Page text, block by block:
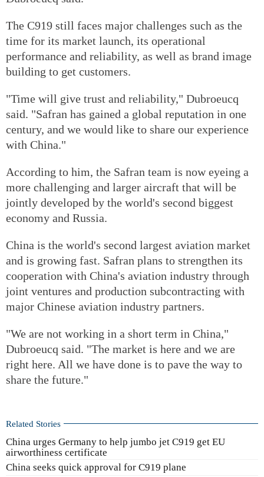
The C919 still faces major challenges such as the
time for its market launch, its operational
performance and reliability, as well as brand image
building to get customers.
"Time will give trust and reliability," Dubroeucq
said. "Safran has gained a global reputation in one
century, and we would like to share our experience
with China."
According to him, the Safran team is now eyeing a
more challenging and larger aircraft that will be
jointly developed by the world's second biggest
economy and Russia.
China is the world's second largest aviation market
and is growing fast. Safran plans to strengthen its
cooperation with China's aviation industry through
joint ventures and production subcontracting with
major Chinese aviation industry partners.
"We are not working in a short term in China,"
Dubroeucq said. "The market is here and we are
right here. All we have done is to pave the way to
share the future."
Related Stories
China urges Germany to help jumbo jet C919 get EU
airworthiness certificate
China seeks quick approval for C919 plane